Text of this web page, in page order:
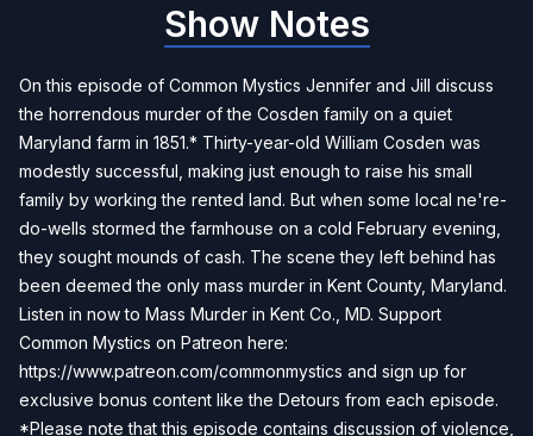
Show Notes
On this episode of Common Mystics Jennifer and Jill discuss
the horrendous murder of the Cosden family on a quiet
Maryland farm in 1851.* Thirty-year-old William Cosden was
modestly successful, making just enough to raise his small
family by working the rented land. But when some local ne're-
do-wells stormed the farmhouse on a cold February evening,
they sought mounds of cash. The scene they left behind has
been deemed the only mass murder in Kent County, Maryland.
Listen in now to Mass Murder in Kent Co., MD. Support
Common Mystics on Patreon here:
https://www.patreon.com/commonmystics and sign up for
exclusive bonus content like the Detours from each episode.
*Please note that this episode contains discussion of violence,